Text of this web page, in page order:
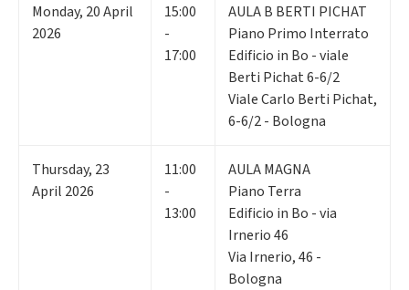
Monday, 20April
2026
15:00
-
17:00
AULA B BERTI PICHAT
Piano Primo Interrato
Edificio in Bo - viale
Berti Pichat 6-6/2
Viale Carlo Berti Pichat,
6-6/2 - Bologna
Thursday, 23
April 2026
11:00
-
13:00
AULA MAGNA
Piano Terra
Edificio in Bo - via
Irnerio 46
Via Irnerio, 46 -
Bologna